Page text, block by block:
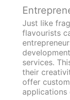
Just like
flavourists
services.
their
offer
applications